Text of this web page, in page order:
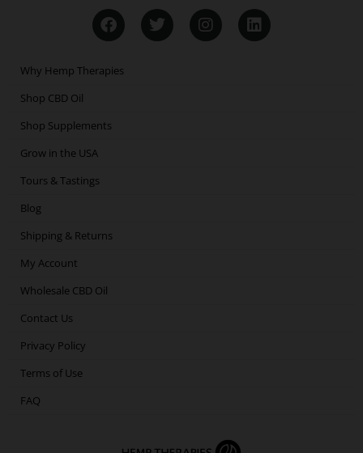
F
a
c
e
b
k
T
w
i
I
n
s
L
i
n
Why Hemp Therapies
Shop CBD Oil
Shop Supplements
Grow in the USA
Tours & Tastings
Blog
Shipping & Returns
My Account
Wholesale CBD Oil
Contact Us
Privacy Policy
Terms of Use
FAQ